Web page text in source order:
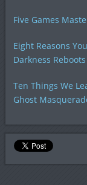
Five Games
Eight Reasons
Darkness Reboots
Ten Things We
Ghost